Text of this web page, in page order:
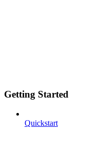
Getting Started
Quickstart